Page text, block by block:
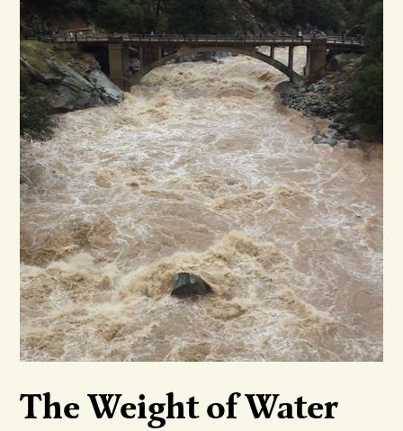
The Weight of Water